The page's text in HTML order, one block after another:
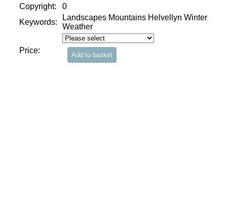
Copyright:
0
Keywords:
Landscapes Mountains Helvellyn Winter
Weather
Price: